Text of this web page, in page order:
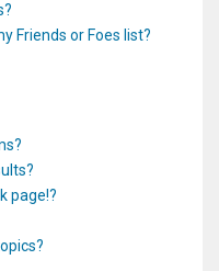
Friends or Foes list?
page!?